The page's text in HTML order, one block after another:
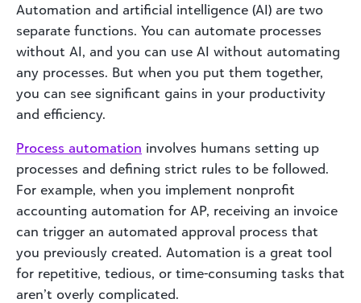
Automation and artificial intelligence (AI) are two
separate functions. You can automate processes
without AI, and you can use AI without automating
any processes. But when you put them together,
you can see significant gains in your productivity
and efficiency.
Process automation involves humans setting up
processes and defining strict rules to be followed.
For example, when you implement nonprofit
accounting automation for AP, receiving an invoice
can trigger an automated approval process that
you previously created. Automation is a great tool
for repetitive, tedious, or time-consuming tasks that
aren’t overly complicated.